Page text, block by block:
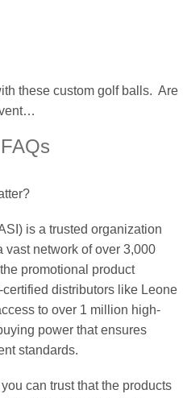
these custom golf balls. Are
is a trusted organization
vast network of over 3,000
promotional product
distributors like Leone
to over 1 million high-
power that ensures
standards.
can trust that the products